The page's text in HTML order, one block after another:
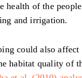
health of the
and irrigation.
could also affect
habitat quality of